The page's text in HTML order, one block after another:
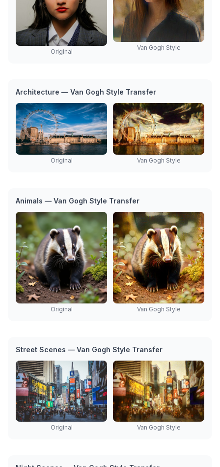
Original
Van Gogh Style
Architecture — Van Gogh Style Transfer
Original Van Gogh Style
Animals — Van Gogh Style Transfer
Original Van Gogh Style
Street Scenes — Van Gogh Style Transfer
Original Van Gogh Style